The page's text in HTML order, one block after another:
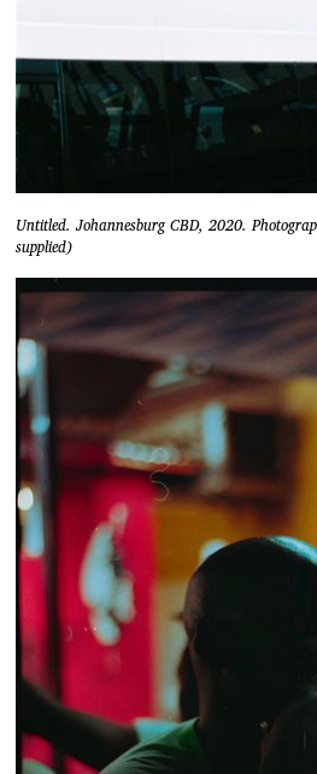
Untitled. Johannesburg CBD, 2020.
supplied)